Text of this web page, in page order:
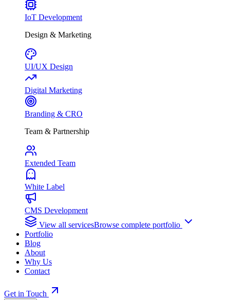
IoT Development
Design & Marketing
UI/UX Design
Digital Marketing
Branding & CRO
Team & Partnership
Extended Team
White Label
CMS Development
View all servicesBrowse complete portfolio
Portfolio
Blog
About
Why Us
Contact
Get in Touch